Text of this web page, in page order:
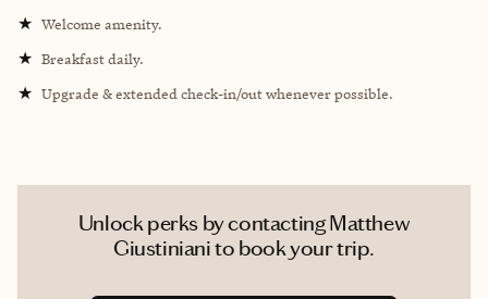
★ Welcome amenity.
★ Breakfast daily.
★ Upgrade & extended check-in/out whenever possible.
Unlock perks by contacting Matthew
Giustiniani to book your trip.